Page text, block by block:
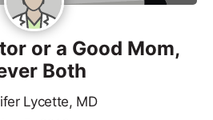
or a Good Mom,
Both
Lycette, MD